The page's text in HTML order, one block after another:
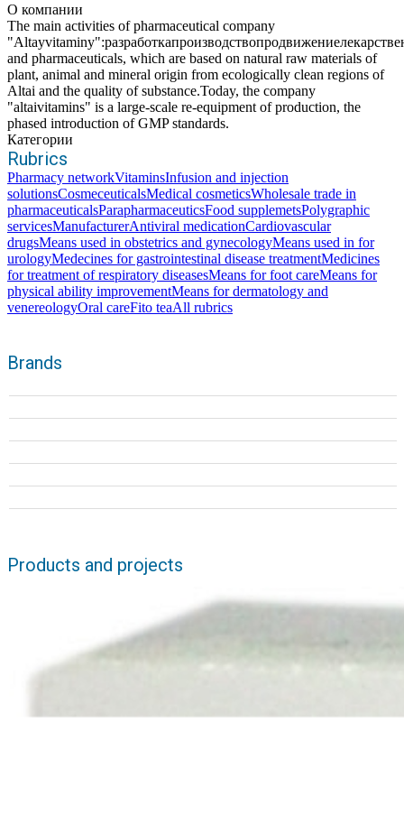
О компании
The main activities of pharmaceutical company
and pharmaceuticals, which are based on natural raw materials of
plant, animal and mineral origin from ecologically clean regions of
Altai and the quality of substance.Today, the company
"altaivitamins" is a large-scale re-equipment of production, the
phased introduction of GMP standards.
Категории
Rubrics
Pharmacy networkVitaminsInfusion and injection
solutionsCosmeceuticalsMedical cosmeticsWholesale trade in
pharmaceuticalsParapharmaceuticsFood supplemetsPolygraphic
servicesManufacturerAntiviral medicationCardiovascular
drugsMeans used in obstetrics and gynecologyMeans used in for
urologyMedecines for gastrointestinal disease treatmentMedicines
for treatment of respiratory diseasesMeans for foot careMeans for
physical ability improvementMeans for dermatology and
venereologyOral careFito teaAll rubrics
Brands
Products and projects